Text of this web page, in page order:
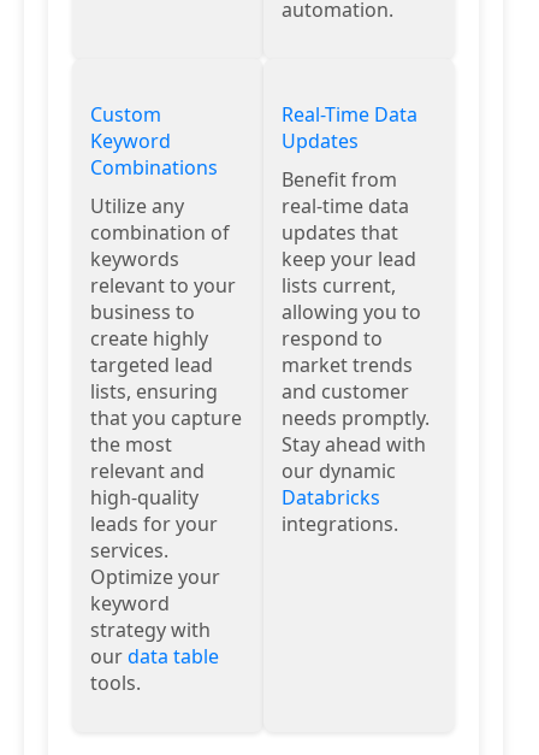
automation.
Custom
Keyword
Combinations
Utilize any
combination of
keywords
relevant to your
business to
create highly
targeted lead
lists, ensuring
that you capture
the most
relevant and
high-quality
leads for your
services.
Optimize your
keyword
strategy with
ourdata table
tools.
Real-Time Data
Updates
Benefit from
real-time data
updates that
keep your lead
lists current,
allowing you to
respond to
market trends
and customer
needs promptly.
Stay ahead with
our dynamic
Databricks
integrations.